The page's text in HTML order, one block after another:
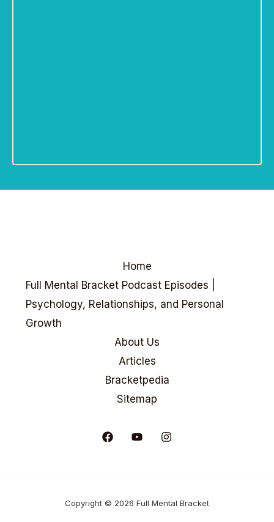
Home
Full Mental Bracket Podcast Episodes |
Psychology, Relationships, and Personal
Growth
About Us
Articles
Bracketpedia
Sitemap
Copyright © 2026 Full Mental Bracket